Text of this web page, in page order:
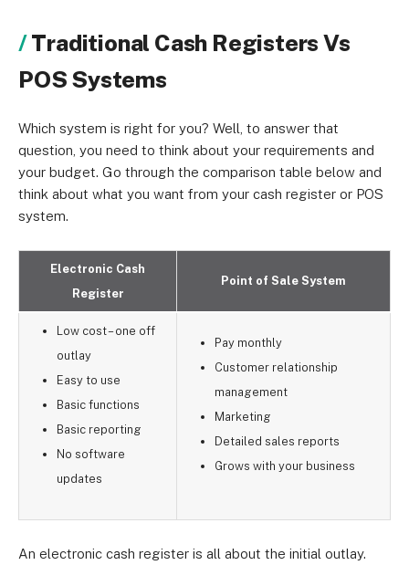
Traditional Cash Registers Vs
POS Systems
Which system is right for you? Well, to answer that
question, you need to think about your requirements and
your budget. Go through the comparison table below and
think about what you want from your cash register or POS
system.
Electronic Cash
Register
Point of Sale System
Low cost – one off
outlay
Easy to use
Basic functions
Basic reporting
No software
updates
Pay monthly
Customer relationship
management
Marketing
Detailed sales reports
Grows with your business
An electronic cash register is all about the initial outlay.